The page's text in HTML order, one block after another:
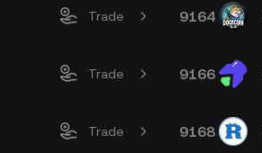
Trade 9164
Trade 9166
Trade 9168